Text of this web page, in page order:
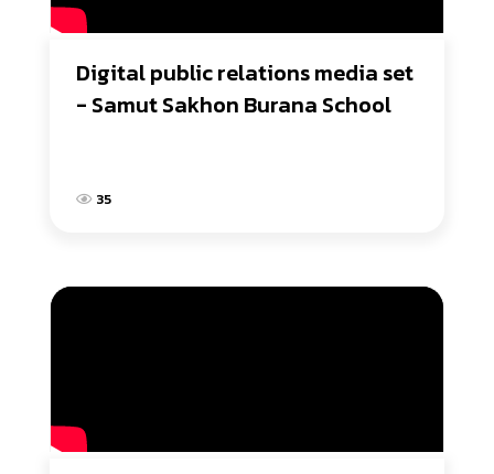
Digital public relations media set
- Samut Sakhon Burana School
35